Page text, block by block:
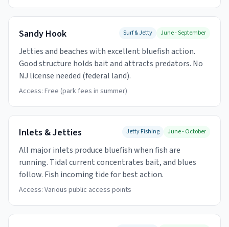
Sandy Hook Surf & Jetty June - September
Jetties and beaches with excellent bluefish action.
Good structure holds bait and attracts predators. No
NJ license needed (federal land).
Access: Free (park fees in summer)
Inlets & Jetties Jetty Fishing June - October
All major inlets produce bluefish when fish are
running. Tidal current concentrates bait, and blues
follow. Fish incoming tide for best action.
Access: Various public access points